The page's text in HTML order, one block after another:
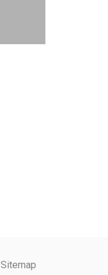
Sitemap